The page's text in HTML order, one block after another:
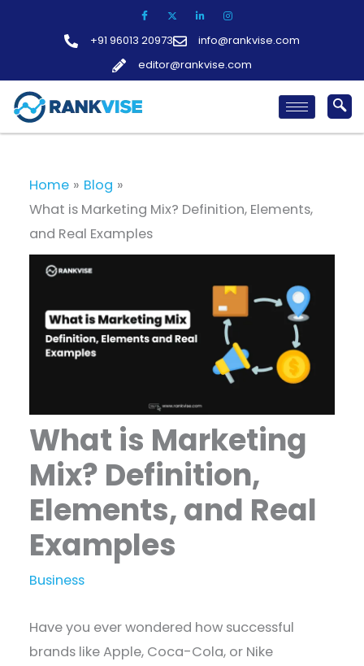
+91 96013 20973
info@rankvise.com
editor@rankvise.com
Home
Blog
What is Marketing Mix? Definition, Elements,
and Real Examples
What is Marketing
Mix? Definition,
Elements, and Real
Examples
Business
Have you ever wondered how successful
brands like Apple, Coca-Cola, or Nike